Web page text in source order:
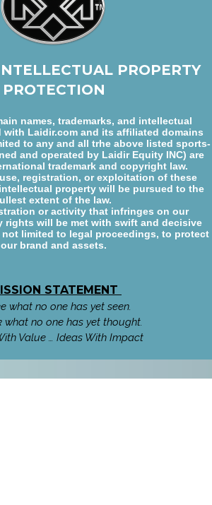
PROPERTY
PROTECTION
names, trademarks, and intellectual
with Laidir.com and its affiliated domains
to any and all trhe above listed sports-
and operated by Laidir Equity INC) are
trademark and copyright law.
registration, or exploitation of these
property will be pursued to the
extent of the law.
or activity that infringes on our
rights will be met with swift and decisive
limited to legal proceedings, to protect
our brand and assets.
STATEMENT
what no one has yet seen.
what no one has yet thought.
Value … Ideas With Impact